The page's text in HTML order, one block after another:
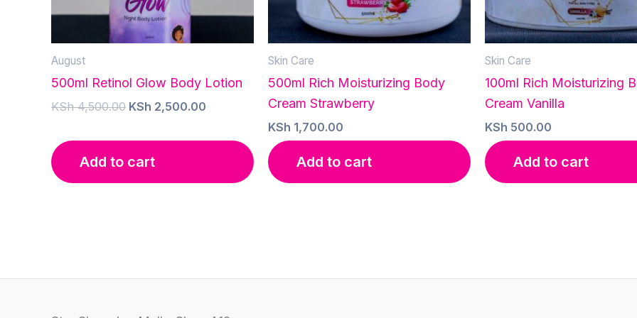
August
500ml Retinol Glow Body Lotion
KSh4,500.00 Original
KSh 2,500.00
KSh 2,500.00.
Add to cart
Skin Care
500ml Rich Moisturizing Body
Cream Strawberry
KSh 1,700.00
Add to cart
Skin Care
100ml Rich Moisturizing
Cream Vanilla
KSh 500.00
Add to cart